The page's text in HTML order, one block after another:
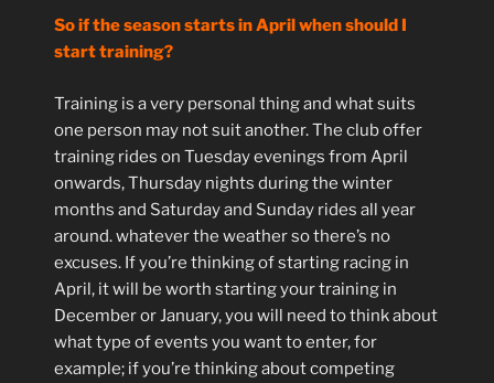
So if the season starts in April when should I
start training?
Training is a very personal thing and what suits
one person may not suit another. The club offer
training rides on Tuesday evenings from April
onwards, Thursday nights during the winter
months and Saturday and Sunday rides all year
around. whatever the weather so there’s no
excuses. If you’re thinking of starting racing in
April, it will be worth starting your training in
December or January, you will need to think about
what type of events you want to enter, for
example; if you’re thinking about competing